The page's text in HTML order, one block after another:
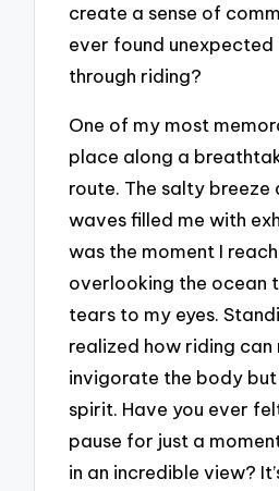
create a sense of
ever found unexpected
through riding?
One of my most
place along a
route. The salty breeze
waves filled me with
was the moment I
overlooking the ocean
tears to my eyes.
realized how riding can
invigorate the body
spirit. Have you ever
pause for just a
in an incredible view?